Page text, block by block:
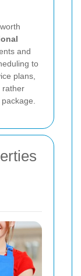
and
to
plans,
rather